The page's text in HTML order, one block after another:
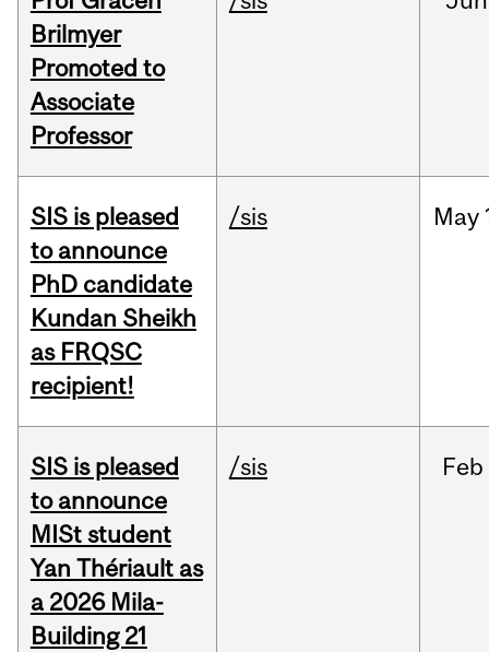
Brilmyer
Promoted to
Associate
Professor
SIS is pleased
to announce
PhD candidate
Kundan Sheikh
as FRQSC
recipient!
/sis May
SIS is pleased
to announce
MISt student
Yan Thériault as
a 2026 Mila-
Building 21
/sis Feb